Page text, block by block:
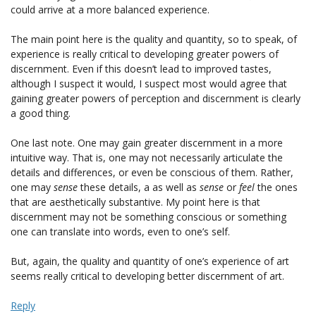
could arrive at a more balanced experience.
The main point here is the quality and quantity, so to speak, of
experience is really critical to developing greater powers of
discernment. Even if this doesn’t lead to improved tastes,
although I suspect it would, I suspect most would agree that
gaining greater powers of perception and discernment is clearly
a good thing.
One last note. One may gain greater discernment in a more
intuitive way. That is, one may not necessarily articulate the
details and differences, or even be conscious of them. Rather,
one may sensethese details, a as well as sense or feelthe ones
that are aesthetically substantive. My point here is that
discernment may not be something conscious or something
one can translate into words, even to one’s self.
But, again, the quality and quantity of one’s experience of art
seems really critical to developing better discernment of art.
Reply